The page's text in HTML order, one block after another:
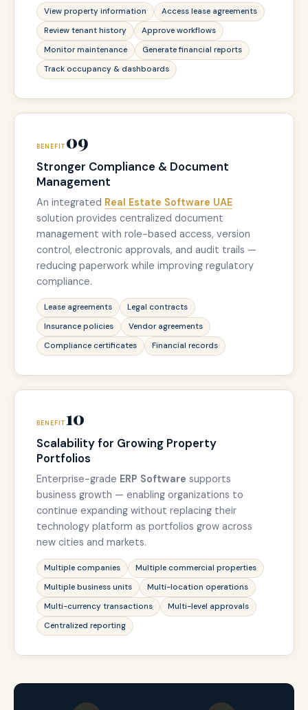
View property information
Access lease agreements
Review tenant history
Approve workflows
Monitor maintenance
Generate financial reports
Track occupancy & dashboards
BENEFIT 09
Stronger Compliance & Document
Management
An integrated Real Estate Software UAE
solution provides centralized document
management with role-based access, version
control, electronic approvals, and audit trails —
reducing paperwork while improving regulatory
compliance.
Lease agreements
Legal contracts
Insurance policies
Vendor agreements
Compliance certificates
Financial records
BENEFIT10
Scalability for Growing Property
Portfolios
Enterprise-grade ERP Software supports
business growth — enabling organizations to
continue expanding without replacing their
technology platform as portfolios grow across
new cities and markets.
Multiple companies
Multiple commercial properties
Multiple business units
Multi-location operations
Multi-currency transactions
Multi-level approvals
Centralized reporting